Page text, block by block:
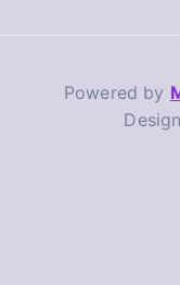
Powered by